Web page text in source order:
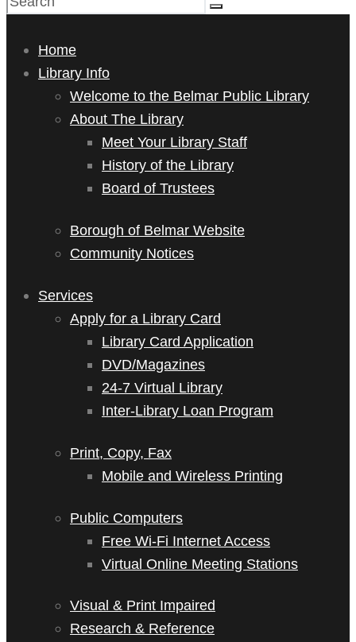
Home
Library Info
Welcome to the Belmar Public Library
About The Library
Meet Your Library Staff
History of the Library
Board of Trustees
Borough of Belmar Website
Community Notices
Services
Apply for a Library Card
Library Card Application
DVD/Magazines
24-7 Virtual Library
Inter-Library Loan Program
Print, Copy, Fax
Mobile and Wireless Printing
Public Computers
Free Wi-Fi Internet Access
Virtual Online Meeting Stations
Visual & Print Impaired
Research & Reference